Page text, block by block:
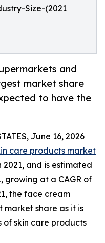
Size-(2021
and
market share
to have the
June 16, 2026
care products market
and is estimated
growing at a CAGR of
the face cream
share as it is
of skin care products